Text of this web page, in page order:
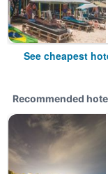
See cheapest
Recommended